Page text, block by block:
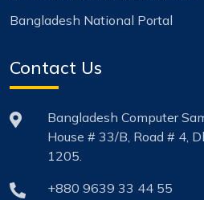
Bangladesh National Portal
Contact Us
Bangladesh Computer
House # 33/B, Road # 4,
1205.
+880 9639 33 44 55